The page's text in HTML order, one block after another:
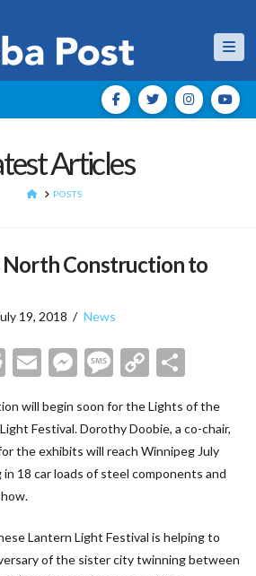
Articles
HOMEPOSTS
Construction to
19, 2018 News
Reddit
EmailMessenger
Message
Copy
will begin soon for the Lights of the
Festival. Dorothy Doobie, a co-chair,
the exhibits will reach Winnipeg July
in 18 car loads of steel components and
Lantern Light Festival is helping to
of the sister city twinning between